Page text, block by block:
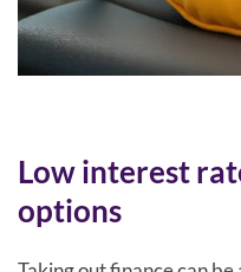
Low interest
options